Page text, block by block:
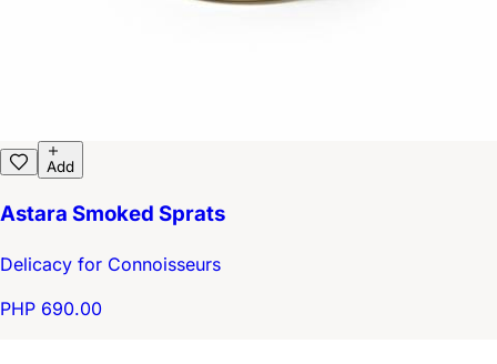
Add
Astara Smoked Sprats
Delicacy for Connoisseurs
PHP 690.00